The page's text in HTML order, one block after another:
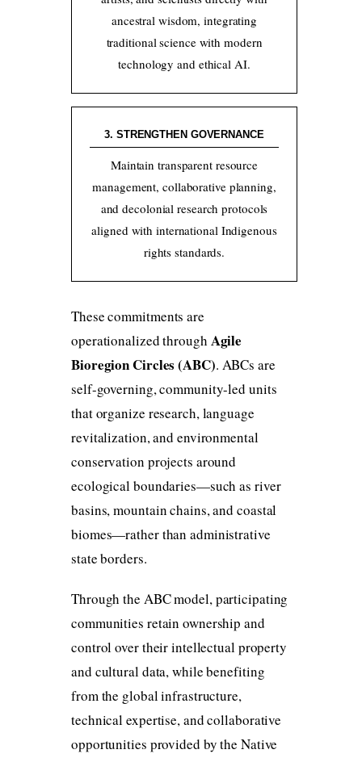
ancestral wisdom, integrating
traditional science with modern
technology and ethical AI.
3. STRENGTHEN GOVERNANCE
Maintain transparent resource
management, collaborative planning,
and decolonial research protocols
aligned with international Indigenous
rights standards.
These commitments are
operationalized through Agile
Bioregion Circles (ABC). ABCs are
self-governing, community-led units
that organize research, language
revitalization, and environmental
conservation projects around
ecological boundaries—such as river
basins, mountain chains, and coastal
biomes—rather than administrative
state borders.
Through the ABC model, participating
communities retain ownership and
control over their intellectual property
and cultural data, while benefiting
from the global infrastructure,
technical expertise, and collaborative
opportunities provided by the Native